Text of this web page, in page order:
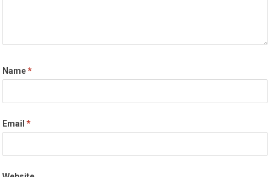
Name*
Email*